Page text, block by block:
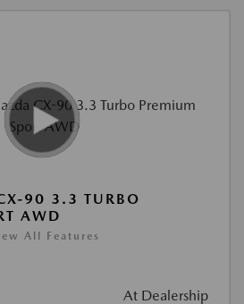
90 3.3 TURBO
AWD
All Features
At Dealership